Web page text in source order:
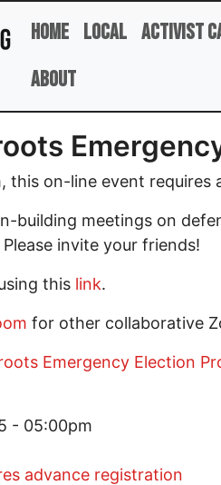
Home Local Activist
About
this on-line event requires
building meetings on
invite your friends!
this link.
for other collaborative
Emergency Election
- 05:00pm
advance registration